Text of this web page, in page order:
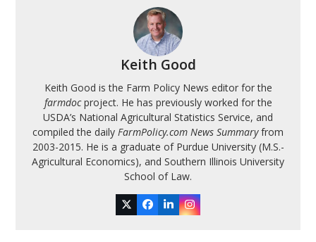
Keith Good
Keith Good is the Farm Policy News editor for the
farmdocproject. He has previously worked for the
USDA’s National Agricultural Statistics Service, and
compiled the daily FarmPolicy.com News Summaryfrom
2003-2015. He is a graduate of Purdue University (M.S.-
Agricultural Economics), and Southern Illinois University
School of Law.
TwitterFacebook
LinkedInInstagram